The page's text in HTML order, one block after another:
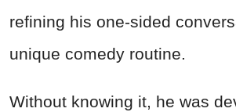
refining his one-sided
unique comedy routine.
Without knowing it, he was